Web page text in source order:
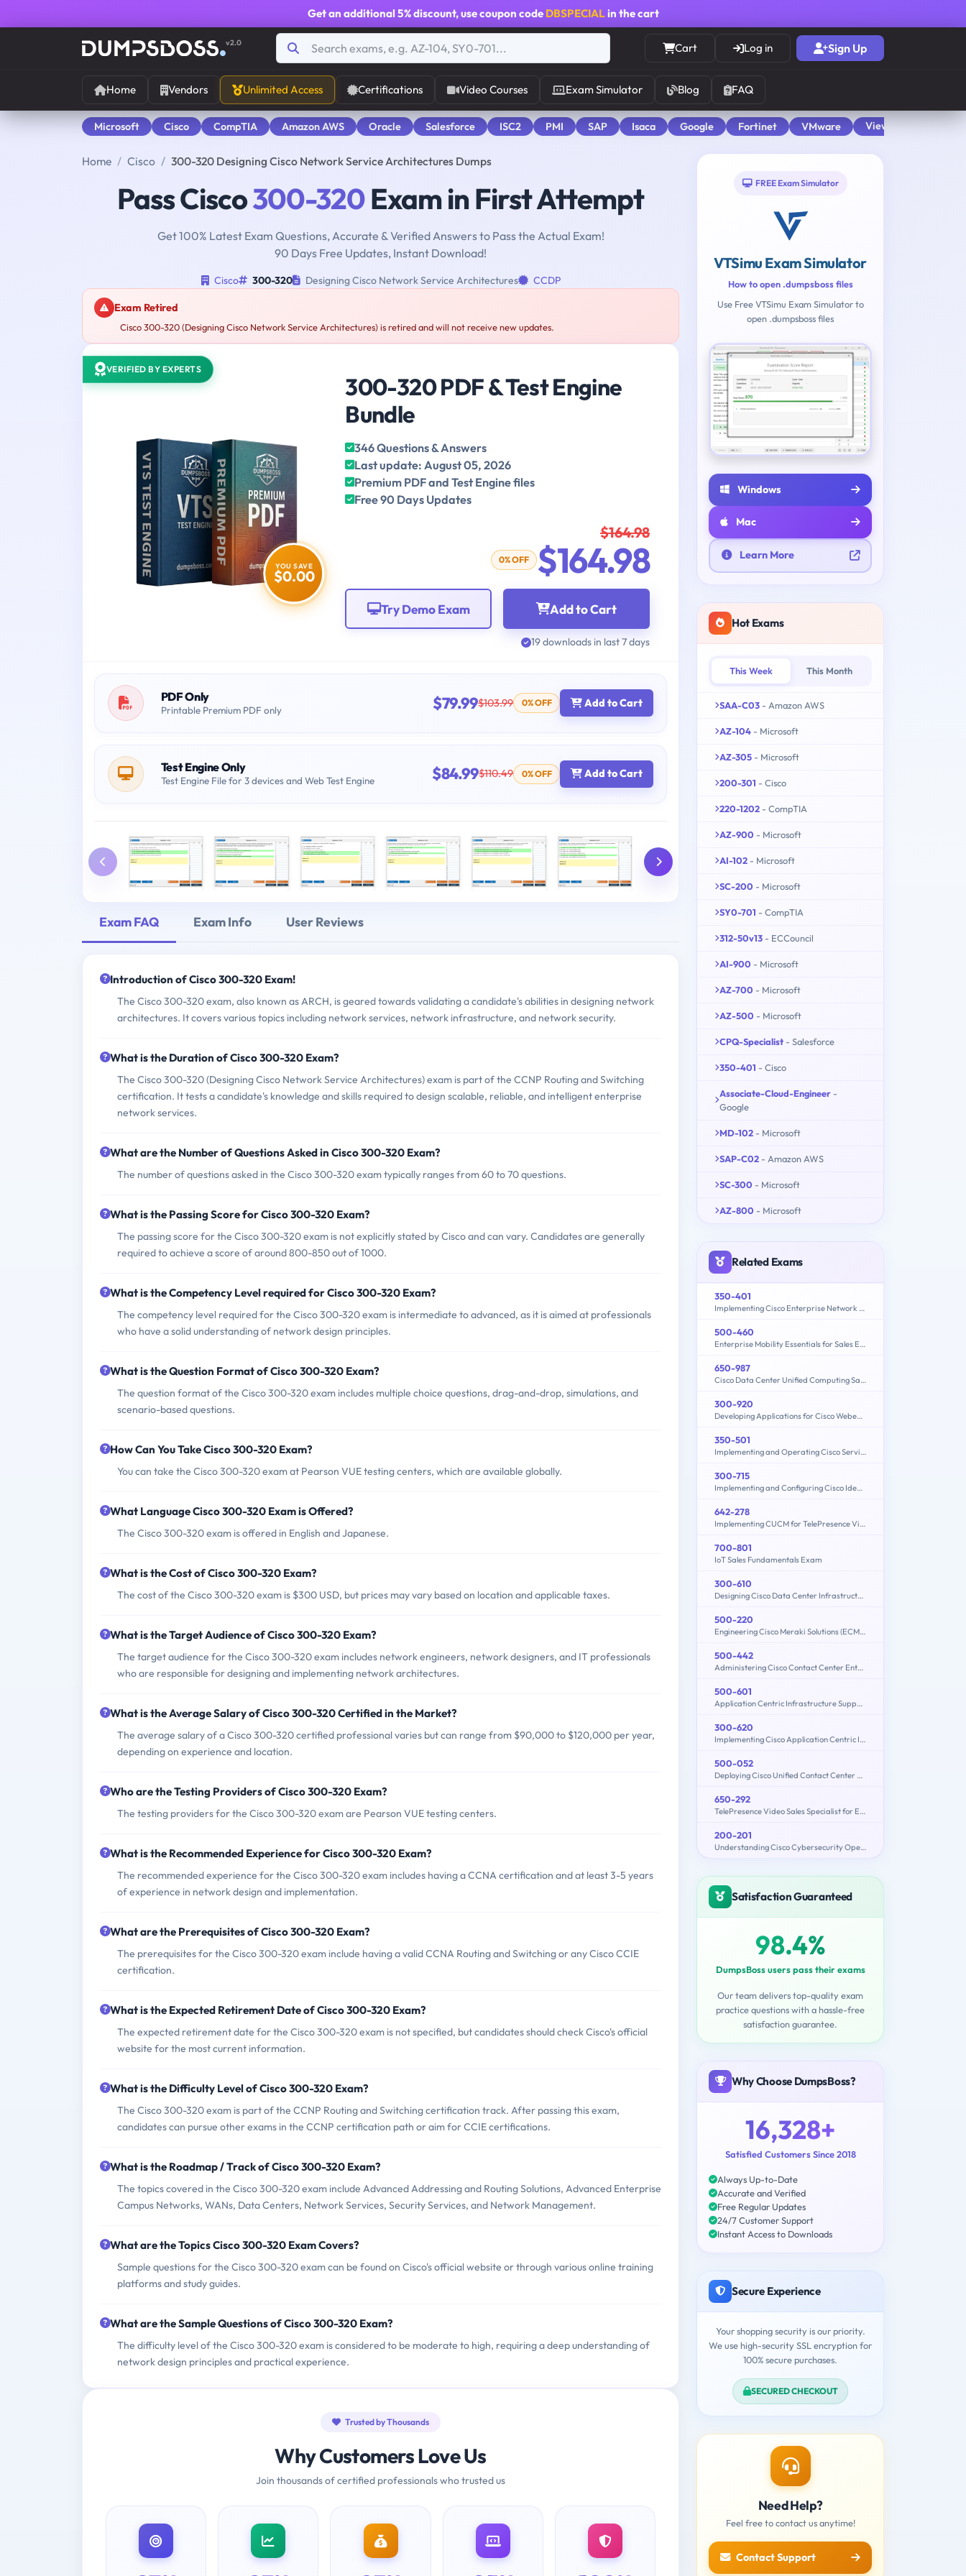
Get an additional 5% discount, use coupon code DBSPECIALin the cart
v2.0 Cart Log in Sign Up
Home Vendors Unlimited Access Certifications Video Courses Exam Simulator Blog FAQ
Microsoft Cisco CompTIA Amazon AWS Oracle Salesforce ISC2 PMI SAP Isaca Google Fortinet VMware View All
Home Cisco 300-320 Designing Cisco Network Service Architectures Dumps
Pass Cisco300-320Exam in First Attempt
Get 100% Latest Exam Questions, Accurate & Verified Answers to Pass the Actual Exam!
90 Days Free Updates, Instant Download!
Cisco 300-320 Designing Cisco Network Service Architectures CCDP
Exam Retired
Cisco 300-320 (Designing Cisco Network Service Architectures) is retired and will not receive new updates.
VERIFIED BY EXPERTS
YOU SAVE
$0.00
300-320 PDF & Test Engine
Bundle
346 Questions & Answers
Last update: August 05, 2026
Premium PDF and Test Engine files
Free 90 Days Updates
$164.98
0% OFF $164.98
Add to Cart
Try Demo Exam
19 downloads in last 7 days
PDF Only
Printable Premium PDF only $79.99$103.99 0% OFF Add to Cart
Test Engine Only
Test Engine File for 3 devices and Web Test Engine $84.99$110.49 0% OFF Add to Cart
Exam FAQ Exam Info User Reviews
Introduction of Cisco 300-320 Exam!
The Cisco 300-320 exam, also known as ARCH, is geared towards validating a candidate's abilities in designing network
architectures. It covers various topics including network services, network infrastructure, and network security.
What is the Duration of Cisco 300-320 Exam?
The Cisco 300-320 (Designing Cisco Network Service Architectures) exam is part of the CCNP Routing and Switching
certification. It tests a candidate's knowledge and skills required to design scalable, reliable, and intelligent enterprise
network services.
What are the Number of Questions Asked in Cisco 300-320 Exam?
The number of questions asked in the Cisco 300-320 exam typically ranges from 60 to 70 questions.
What is the Passing Score for Cisco 300-320 Exam?
The passing score for the Cisco 300-320 exam is not explicitly stated by Cisco and can vary. Candidates are generally
required to achieve a score of around 800-850 out of 1000.
What is the Competency Level required for Cisco 300-320 Exam?
The competency level required for the Cisco 300-320 exam is intermediate to advanced, as it is aimed at professionals
who have a solid understanding of network design principles.
What is the Question Format of Cisco 300-320 Exam?
The question format of the Cisco 300-320 exam includes multiple choice questions, drag-and-drop, simulations, and
scenario-based questions.
How Can You Take Cisco 300-320 Exam?
You can take the Cisco 300-320 exam at Pearson VUE testing centers, which are available globally.
What Language Cisco 300-320 Exam is Offered?
The Cisco 300-320 exam is offered in English and Japanese.
What is the Cost of Cisco 300-320 Exam?
The cost of the Cisco 300-320 exam is $300 USD, but prices may vary based on location and applicable taxes.
What is the Target Audience of Cisco 300-320 Exam?
The target audience for the Cisco 300-320 exam includes network engineers, network designers, and IT professionals
who are responsible for designing and implementing network architectures.
What is the Average Salary of Cisco 300-320 Certified in the Market?
The average salary of a Cisco 300-320 certified professional varies but can range from $90,000 to $120,000 per year,
depending on experience and location.
Who are the Testing Providers of Cisco 300-320 Exam?
The testing providers for the Cisco 300-320 exam are Pearson VUE testing centers.
What is the Recommended Experience for Cisco 300-320 Exam?
The recommended experience for the Cisco 300-320 exam includes having a CCNA certification and at least 3-5 years
of experience in network design and implementation.
What are the Prerequisites of Cisco 300-320 Exam?
The prerequisites for the Cisco 300-320 exam include having a valid CCNA Routing and Switching or any Cisco CCIE
certification.
What is the Expected Retirement Date of Cisco 300-320 Exam?
The expected retirement date for the Cisco 300-320 exam is not specified, but candidates should check Cisco's official
website for the most current information.
What is the Difficulty Level of Cisco 300-320 Exam?
The Cisco 300-320 exam is part of the CCNP Routing and Switching certification track. After passing this exam,
candidates can pursue other exams in the CCNP certification path or aim for CCIE certifications.
What is the Roadmap / Track of Cisco 300-320 Exam?
The topics covered in the Cisco 300-320 exam include Advanced Addressing and Routing Solutions, Advanced Enterprise
Campus Networks, WANs, Data Centers, Network Services, Security Services, and Network Management.
What are the Topics Cisco 300-320 Exam Covers?
Sample questions for the Cisco 300-320 exam can be found on Cisco's official website or through various online training
platforms and study guides.
What are the Sample Questions of Cisco 300-320 Exam?
The difficulty level of the Cisco 300-320 exam is considered to be moderate to high, requiring a deep understanding of
network design principles and practical experience.
Trusted by Thousands
Why Customers Love Us
Join thousands of certified professionals who trusted us
FREE Exam Simulator
VTSimu Exam Simulator
How to open .dumpsboss files
Use Free VTSimu Exam Simulator to
open .dumpsboss files
Windows
Mac
Learn More
Hot Exams
This Week This Month
SAA-C03 - Amazon AWS
AZ-104 - Microsoft
AZ-305 - Microsoft
200-301 - Cisco
220-1202 - CompTIA
AZ-900 - Microsoft
AI-102 - Microsoft
SC-200 - Microsoft
SY0-701 - CompTIA
312-50v13 - ECCouncil
AI-900 - Microsoft
AZ-700 - Microsoft
AZ-500 - Microsoft
CPQ-Specialist - Salesforce
350-401 - Cisco
Associate-Cloud-Engineer -
Google
MD-102 - Microsoft
SAP-C02 - Amazon AWS
SC-300 - Microsoft
AZ-800 - Microsoft
Related Exams
350-401
Implementing Cisco Enterprise Network Core Technologies (350-401 ENCOR)
500-460
Enterprise Mobility Essentials for Sales Engineers
650-987
Cisco Data Center Unified Computing Sales Specialist
300-920
Developing Applications for Cisco Webex and Webex Devices (DEVWBX)
350-501
Implementing and Operating Cisco Service Provider Network Core Technologies (350-501 SPCOR)
300-715
Implementing and Configuring Cisco Identity Services Engine (SISE) v4.0 (300-715 SISE)
642-278
Implementing CUCM for TelePresence Video Solutions (PAIUCMTV)
700-801
IoT Sales Fundamentals Exam
300-610
Designing Cisco Data Center Infrastructure (DCID)
500-220
Engineering Cisco Meraki Solutions (ECMS) v2.2
500-442
Administering Cisco Contact Center Enterprise (CCEA)
500-601
Application Centric Infrastructure Support Representative
300-620
Implementing Cisco Application Centric Infrastructure (300-620 DCACI)
500-052
Deploying Cisco Unified Contact Center Express
650-292
TelePresence Video Sales Specialist for Express
200-201
Understanding Cisco Cybersecurity Operations Fundamentals (CBROPS)
Satisfaction Guaranteed
98.4%
DumpsBoss users pass their exams
Our team delivers top-quality exam
practice questions with a hassle-free
satisfaction guarantee.
Why Choose DumpsBoss?
16,328+
Satisfied Customers Since 2018
Always Up-to-Date
Accurate and Verified
Free Regular Updates
24/7 Customer Support
Instant Access to Downloads
Secure Experience
Your shopping security is our priority.
We use high-security SSL encryption for
100% secure purchases.
SECURED CHECKOUT
Need Help?
Feel free to contact us anytime!
Contact Support